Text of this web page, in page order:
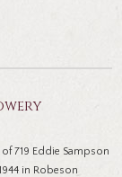
719 Eddie Sampson
in Robeson